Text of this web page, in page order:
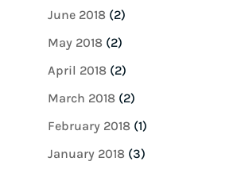
June 2018(2)
May 2018(2)
April 2018(2)
March 2018(2)
February 2018(1)
January 2018(3)